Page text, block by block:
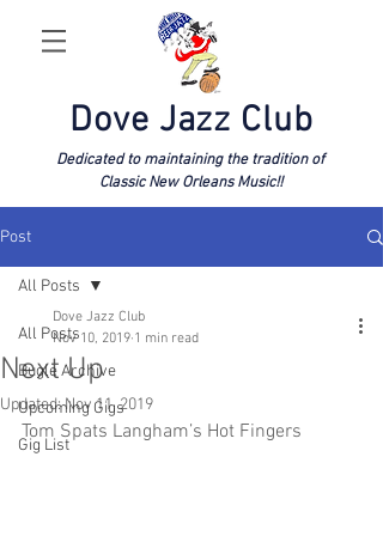
Dove Jazz Club
Dedicated to maintaining the tradition of
Classic New Orleans Music!!
Post
All Posts
Bugle Archive
Upcoming Gigs
Gig List
All Posts
Next Up
Dove Jazz Club
Nov 10, 2019 1 min read
Updated:Nov 11, 2019
Tom Spats Langham’s Hot Fingers